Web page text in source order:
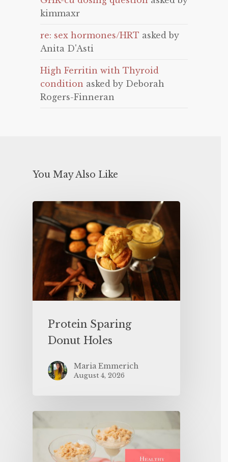
kimmaxr
re: sex hormones/HRT asked by
Anita D'Asti
High Ferritin with Thyroid
condition asked by Deborah
Rogers-Finneran
You May Also Like
Protein Sparing
Donut Holes
Maria Emmerich
August 4, 2026